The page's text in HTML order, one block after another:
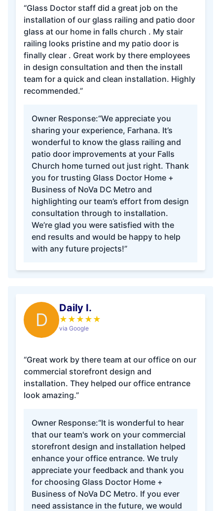
“Glass Doctor staff did a great job on the
installation of our glass railing and patio door
glass at our home in falls church . My stair
railing looks pristine and my patio door is
finally clear . Great work by there employees
in design consultation and then the install
team for a quick and clean installation. Highly
recommended.”
Owner Response:“We appreciate you
sharing your experience, Farhana. It’s
wonderful to know the glass railing and
patio door improvements at your Falls
Church home turned out just right. Thank
you for trusting Glass Doctor Home +
Business of NoVa DC Metro and
highlighting our team’s effort from design
consultation through to installation.
We’re glad you were satisfied with the
end results and would be happy to help
with any future projects!”
D
Daily I.
★ ★ ★ ★ ★
via Google
“Great work by there team at our office on our
commercial storefront design and
installation. They helped our office entrance
look amazing.”
Owner Response:“It is wonderful to hear
that our team's work on your commercial
storefront design and installation helped
enhance your office entrance. We truly
appreciate your feedback and thank you
for choosing Glass Doctor Home +
Business of NoVa DC Metro. If you ever
need assistance in the future, we would